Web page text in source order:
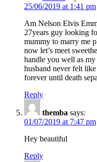
25/06/2019 at 1:41 pm
Am Nelson Elvis
27years guy looking
mummy to marry me
now let’s meet
handle you well as
husband never felt
forever until death
Reply
themba says:
01/07/2019 at 7:47 pm
Hey beautiful
Reply